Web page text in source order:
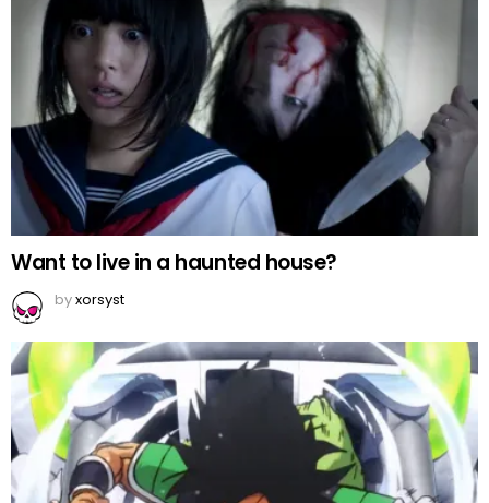
Want to live in a haunted house?
byxorsyst